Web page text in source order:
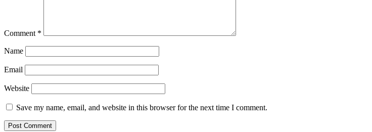
Comment *
Name
Email
Website
Save my name, email, and website in this browser for the next time I comment.